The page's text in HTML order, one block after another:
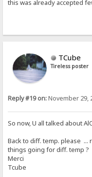
this was already accepted
TCube
Tireless poster
Reply #19 on:November 29,
So now, U all talked about
Back to diff. temp. please ...
things going for diff. temp ?
Merci
Tcube